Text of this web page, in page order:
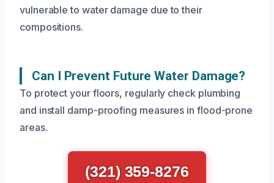
vulnerable to water damage due to their
compositions.
Can I Prevent Future Water Damage?
To protect your floors, regularly check plumbing
and install damp-proofing measures in flood-prone
areas.
(321) 359-8276